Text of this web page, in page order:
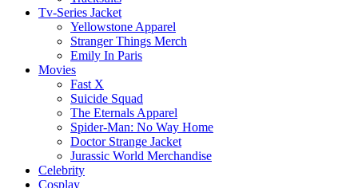
Tv-Series Jacket
Yellowstone Apparel
Stranger Things Merch
Emily In Paris
Movies
Fast X
Suicide Squad
The Eternals Apparel
Spider-Man: No Way Home
Doctor Strange Jacket
Jurassic World Merchandise
Celebrity
Cosplay